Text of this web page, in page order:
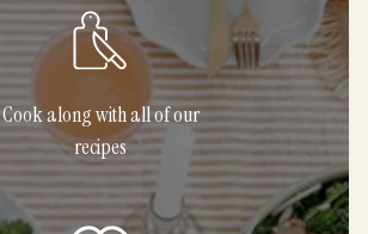
Cook along with all of our
recipes